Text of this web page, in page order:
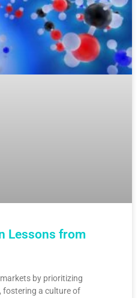
Lessons from
by prioritizing
fostering a culture of